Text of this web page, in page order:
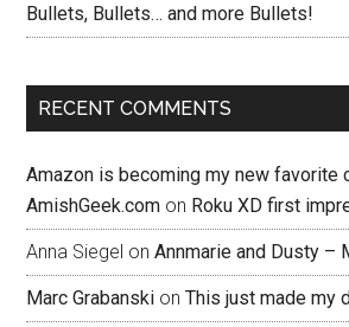
Bullets, Bullets… and more Bullets!
RECENT COMMENTS
Amazon is becoming my new favorite
AmishGeek.com on Roku XD first
Anna Siegel onAnnmarie and Dusty –
Marc Grabanski onThis just made my